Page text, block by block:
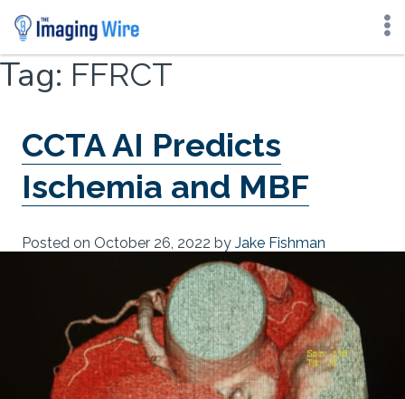
Skip
content
Tag: FFRCT
CCTA AI Predicts
Ischemia and MBF
Posted on October 26, 2022 by Jake Fishman